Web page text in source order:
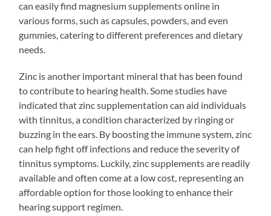
can easily find magnesium supplements online in
various forms, such as capsules, powders, and even
gummies, catering to different preferences and dietary
needs.
Zinc is another important mineral that has been found
to contribute to hearing health. Some studies have
indicated that zinc supplementation can aid individuals
with tinnitus, a condition characterized by ringing or
buzzing in the ears. By boosting the immune system, zinc
can help fight off infections and reduce the severity of
tinnitus symptoms. Luckily, zinc supplements are readily
available and often come at a low cost, representing an
affordable option for those looking to enhance their
hearing support regimen.